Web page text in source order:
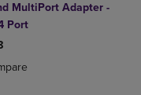
Items added for
Compare, Items added
MultiPort Adapter -
Port
added, Select 2 to 4
removed, Select 2 to 4